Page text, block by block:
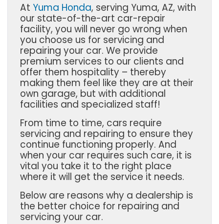
At Yuma Honda, serving Yuma, AZ, with
our state-of-the-art car-repair
facility, you will never go wrong when
you choose us for servicing and
repairing your car. We provide
premium services to our clients and
offer them hospitality – thereby
making them feel like they are at their
own garage, but with additional
facilities and specialized staff!
From time to time, cars require
servicing and repairing to ensure they
continue functioning properly. And
when your car requires such care, it is
vital you take it to the right place
where it will get the service it needs.
Below are reasons why a dealership is
the better choice for repairing and
servicing your car.